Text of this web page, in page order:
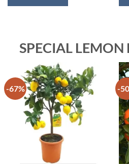
SPECIAL LEMON
-67% -